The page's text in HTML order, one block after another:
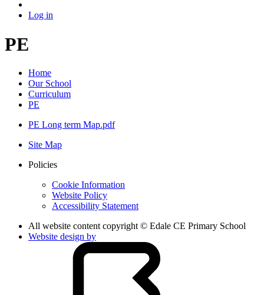
Log in
PE
Home
Our School
Curriculum
PE
PE Long term Map.pdf
Site Map
Policies
Cookie Information
Website Policy
Accessibility Statement
All website content copyright © Edale CE Primary School
Website design by